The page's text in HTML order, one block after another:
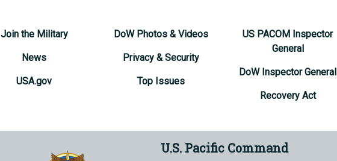
Join the Military
News
USA.gov
DoW Photos & Videos
Privacy & Security
Top Issues
US PACOM Inspector
General
DoW Inspector General
Recovery Act
U.S. Pacific Command